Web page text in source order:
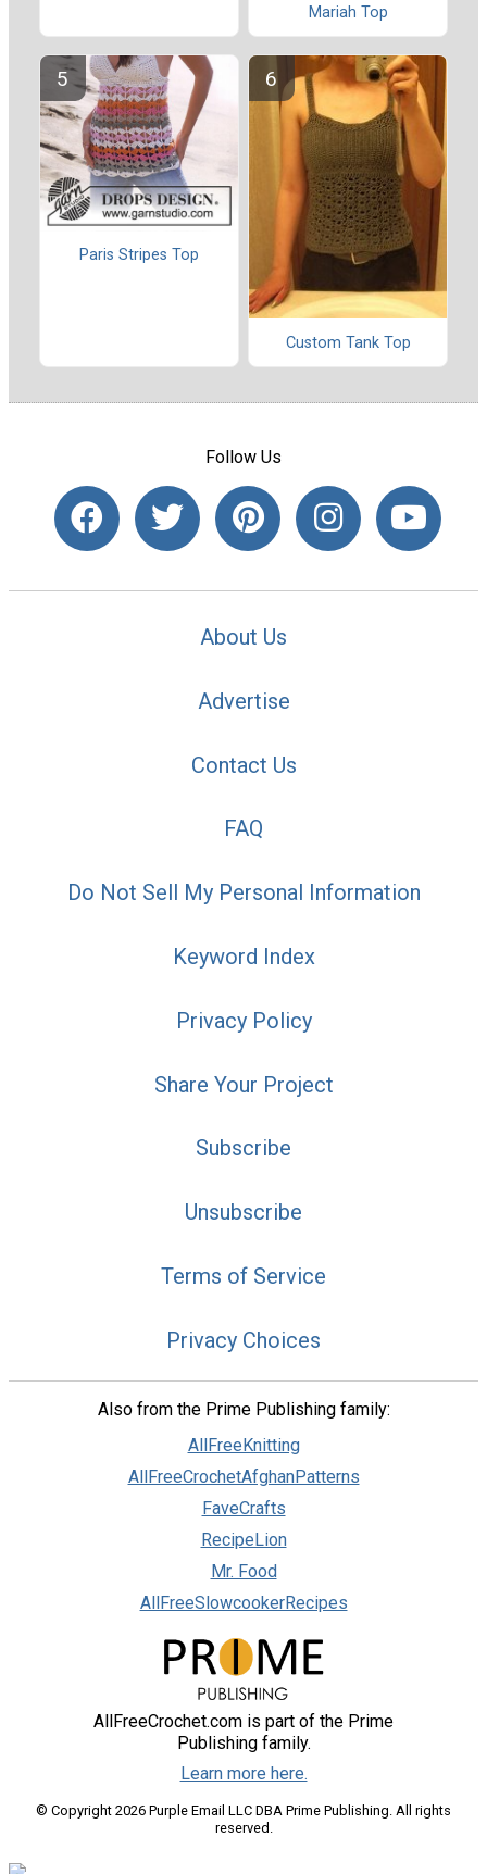
Mariah Top
Paris Stripes Top
Custom Tank Top
Follow Us
About Us
Advertise
Contact Us
FAQ
Do Not Sell My Personal Information
Keyword Index
Privacy Policy
Share Your Project
Subscribe
Unsubscribe
Terms of Service
Privacy Choices
Also from the Prime Publishing family:
AllFreeKnitting
AllFreeCrochetAfghanPatterns
FaveCrafts
RecipeLion
Mr. Food
AllFreeSlowcookerRecipes
AllFreeCrochet.com is part of the Prime
Publishing family.
Learn more here.
© Copyright 2026 Purple Email LLC DBA Prime Publishing. All rights
reserved.